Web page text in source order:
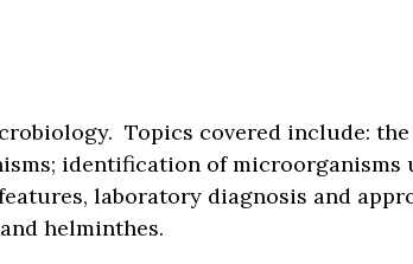
Topics covered include:
identification of
laboratory diagnosis and
helminthes.